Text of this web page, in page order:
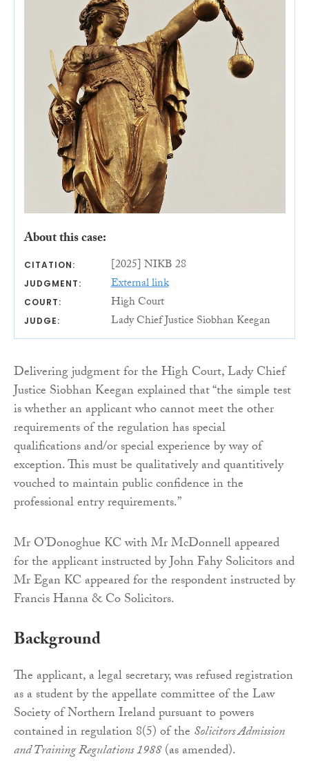
About this case:
CITATION: [2025] NIKB 28
JUDGMENT: External link
COURT: High Court
JUDGE: Lady Chief Justice Siobhan Keegan
Delivering judgment for the High Court, Lady Chief
Justice Siobhan Keegan explained that “the simple test
is whether an applicant who cannot meet the other
requirements of the regulation has special
qualifications and/or special experience by way of
exception. This must be qualitatively and quantitively
vouched to maintain public confidence in the
professional entry requirements.”
Mr O’Donoghue KC with Mr McDonnell appeared
for the applicant instructed by John Fahy Solicitors and
Mr Egan KC appeared for the respondent instructed by
Francis Hanna & Co Solicitors.
Background
The applicant, a legal secretary, was refused registration
as a student by the appellate committee of the Law
Society of Northern Ireland pursuant to powers
contained in regulation 8(5) of the Solicitors Admission
and Training Regulations 1988(as amended).